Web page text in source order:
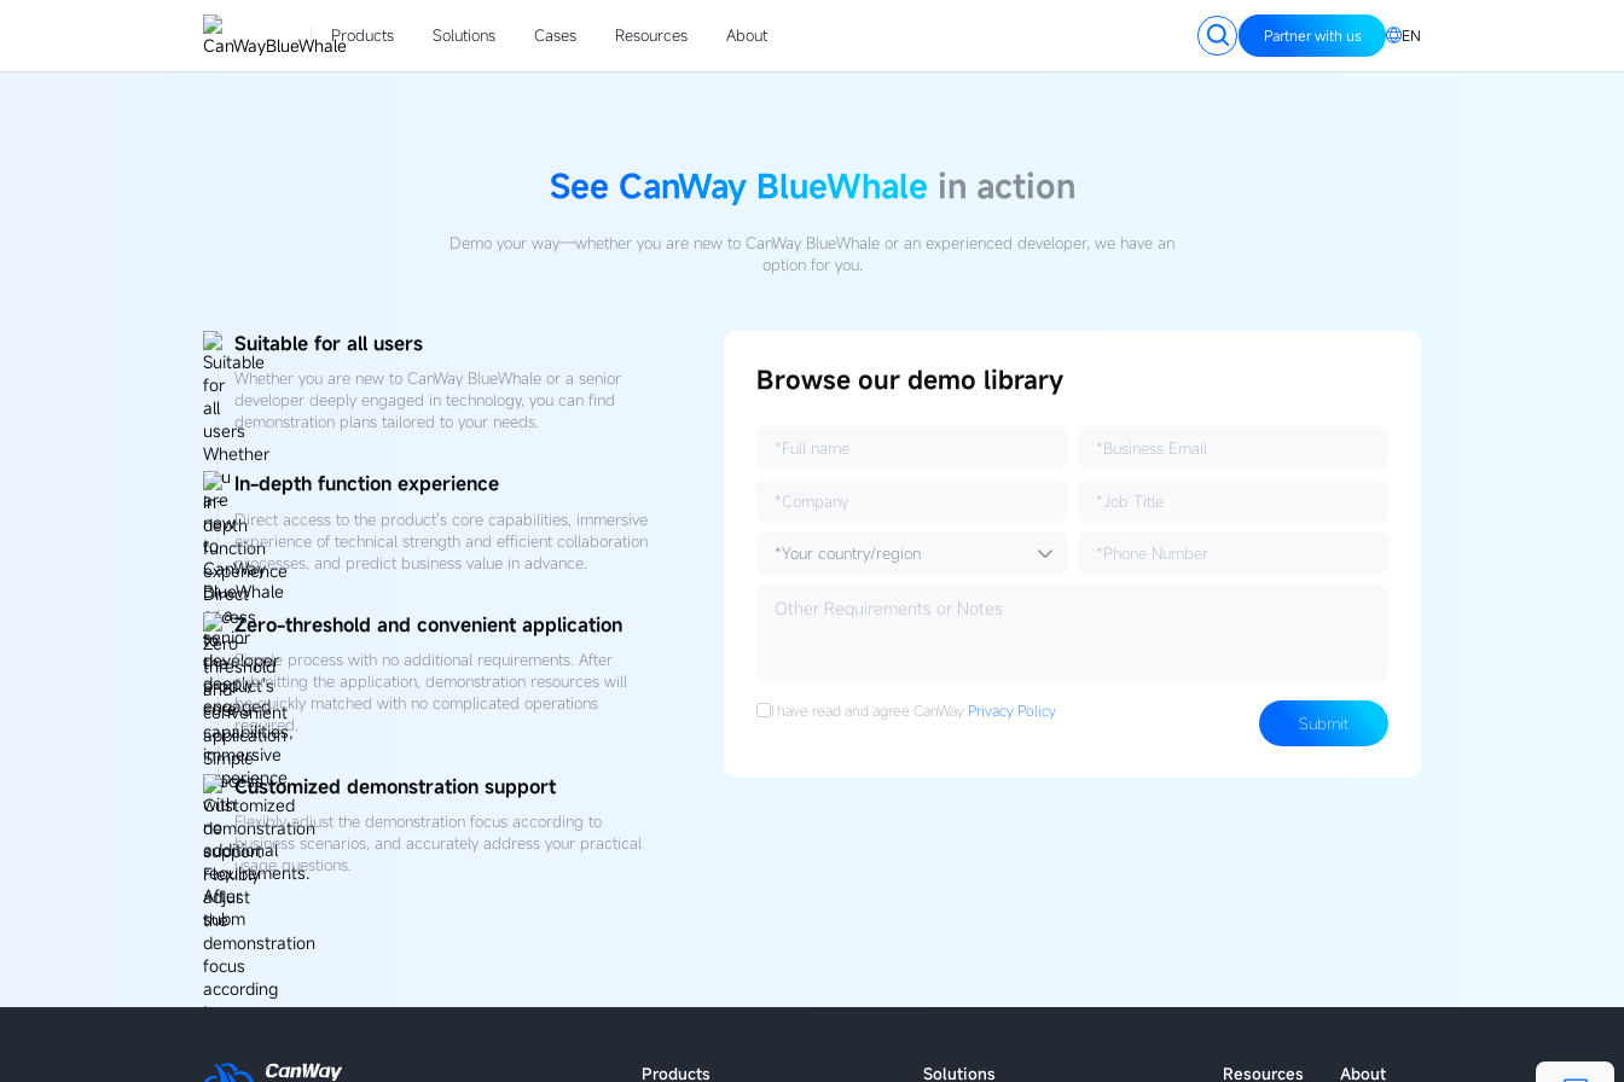
Products Solutions Cases Resources About Partner with us EN
See CanWay BlueWhale in action
Demo your way—whether you are new to CanWay BlueWhale or an experienced developer, we have an
option for you.
Suitable for all users
Whether you are new to CanWay BlueWhale or a senior
developer deeply engaged in technology, you can find
demonstration plans tailored to your needs.
In-depth function experience
Direct access to the product's core capabilities, immersive
experience of technical strength and efficient collaboration
processes, and predict business value in advance.
Zero-threshold and convenient application
Simple process with no additional requirements. After
submitting the application, demonstration resources will
be quickly matched with no complicated operations
required.
Customized demonstration support
Flexibly adjust the demonstration focus according to
business scenarios, and accurately address your practical
usage questions.
Browse our demo library
I have read and agree CanWay Privacy Policy
Submit
Products Solutions Resources About